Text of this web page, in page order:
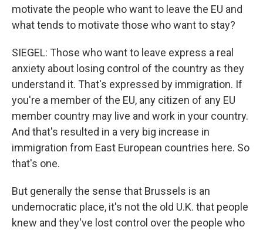
motivate the people who want to leave the EU and
what tends to motivate those who want to stay?
SIEGEL: Those who want to leave express a real
anxiety about losing control of the country as they
understand it. That's expressed by immigration. If
you're a member of the EU, any citizen of any EU
member country may live and work in your country.
And that's resulted in a very big increase in
immigration from East European countries here. So
that's one.
But generally the sense that Brussels is an
undemocratic place, it's not the old U.K. that people
knew and they've lost control over the people who